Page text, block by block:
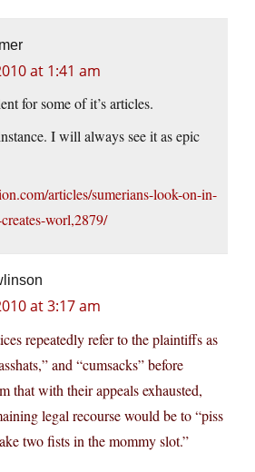
at 1:41 am
for some of it’s articles.
I will always see it as epic
articles/sumerians-look-on-in-
worl,2879/
at 3:17 am
repeatedly refer to the plaintiffs as
and “cumsacks” before
that with their appeals exhausted,
legal recourse would be to “piss
two fists in the mommy slot.”